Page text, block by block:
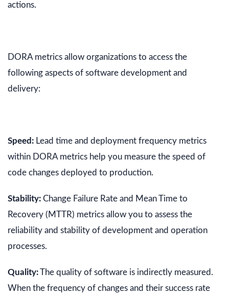
actions.
DORA metrics allow organizations to access the
following aspects of software development and
delivery:
Speed: Lead time and deployment frequency metrics
within DORA metrics help you measure the speed of
code changes deployed to production.
Stability: Change Failure Rate and Mean Time to
Recovery (MTTR) metrics allow you to assess the
reliability and stability of development and operation
processes.
Quality:The quality of software is indirectly measured.
When the frequency of changes and their success rate